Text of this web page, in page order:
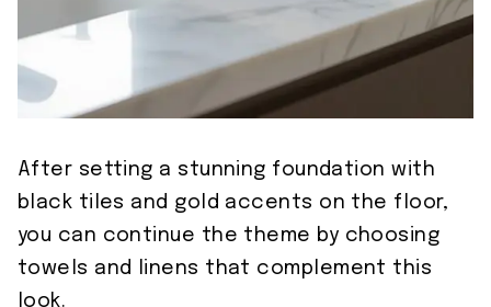
After setting a stunning foundation with
black tiles and gold accents on the floor,
you can continue the theme by choosing
towels and linens that complement this
look.